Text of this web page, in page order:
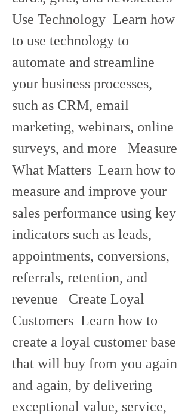
Use Technology  Learn how
to use technology to
automate and streamline
your business processes,
such as CRM, email
marketing, webinars, online
surveys, and more   Measure
What Matters  Learn how to
measure and improve your
sales performance using key
indicators such as leads,
appointments, conversions,
referrals, retention, and
revenue   Create Loyal
Customers  Learn how to
create a loyal customer base
that will buy from you again
and again, by delivering
exceptional value, service,